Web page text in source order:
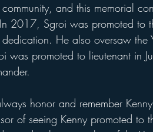
and this memorial
2017, Sgroi was promoted to
He also oversaw the
was promoted to lieutenant
honor and remember
of seeing Kenny promoted